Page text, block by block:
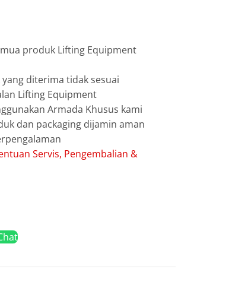
produk Lifting Equipment
diterima tidak sesuai
Lifting Equipment
Armada Khusus kami
dan packaging dijamin aman
Servis, Pengembalian &